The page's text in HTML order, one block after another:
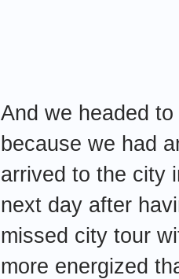
And we headed
because we had
arrived to the city
next day after
missed city tour
more energized